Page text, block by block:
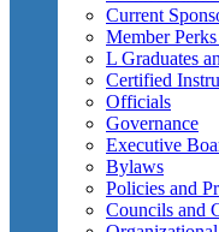
Current
Member
L Graduates
Certified
Officials
Governance
Executive
Bylaws
Policies and
Councils and